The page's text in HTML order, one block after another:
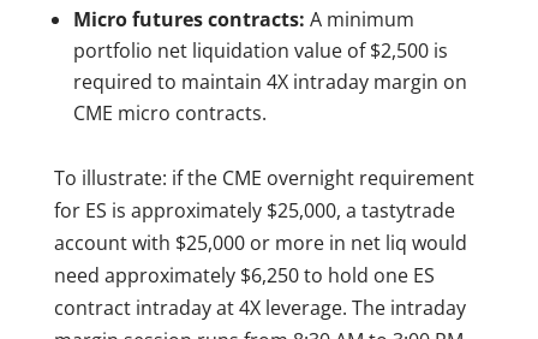
Micro futures contracts: A minimum
portfolio net liquidation value of $2,500 is
required to maintain 4X intraday margin on
CME micro contracts.
To illustrate: if the CME overnight requirement
for ES is approximately $25,000, a tastytrade
account with $25,000 or more in net liq would
need approximately $6,250 to hold one ES
contract intraday at 4X leverage. The intraday